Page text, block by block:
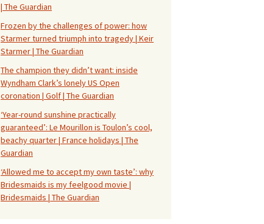
| The Guardian
Frozen by the challenges of power: how
Starmer turned triumph into tragedy | Keir
Starmer | The Guardian
The champion they didn’t want: inside
Wyndham Clark’s lonely US Open
coronation | Golf | The Guardian
‘Year-round sunshine practically
guaranteed’: Le Mourillon is Toulon’s cool,
beachy quarter | France holidays | The
Guardian
‘Allowed me to accept my own taste’: why
Bridesmaids is my feelgood movie |
Bridesmaids | The Guardian